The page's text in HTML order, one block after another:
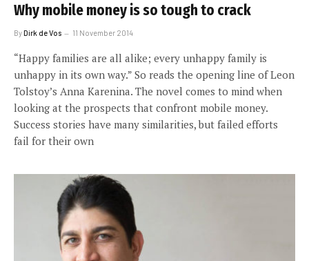
Why mobile money is so tough to crack
ByDirk de Vos 11 November 2014
“Happy families are all alike; every unhappy family is
unhappy in its own way.” So reads the opening line of Leon
Tolstoy’s Anna Karenina. The novel comes to mind when
looking at the prospects that confront mobile money.
Success stories have many similarities, but failed efforts
fail for their own